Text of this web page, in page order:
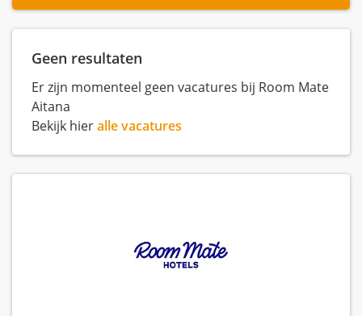
Geen resultaten
Er zijn momenteel geen vacatures bij Room Mate
Aitana
Bekijk hieralle vacatures